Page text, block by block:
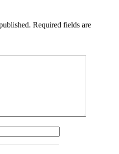
Required fields are